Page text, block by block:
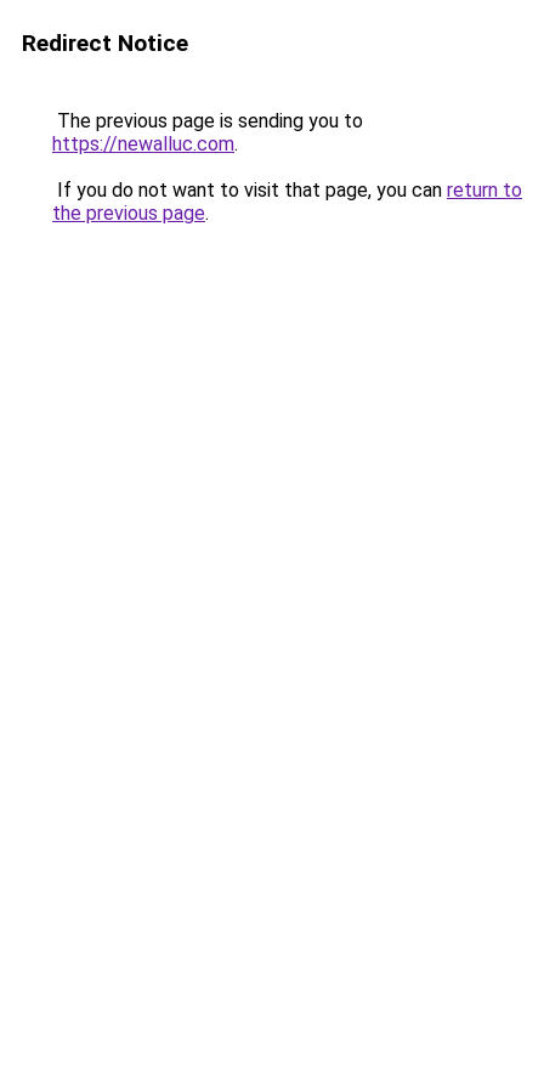
Redirect Notice
The previous page is sending you to
https://newalluc.com.
If you do not want to visit that page, you can return to
the previous page.